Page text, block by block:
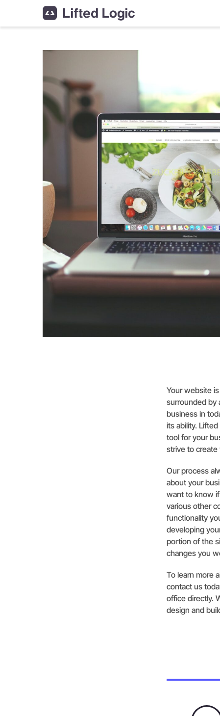
Your website
surrounded by
business in
its ability.
tool for your
strive to
Our process
about your
want to know
various other
functionality
developing
portion of the
changes you
To learn more
contact us
office directly.
design and